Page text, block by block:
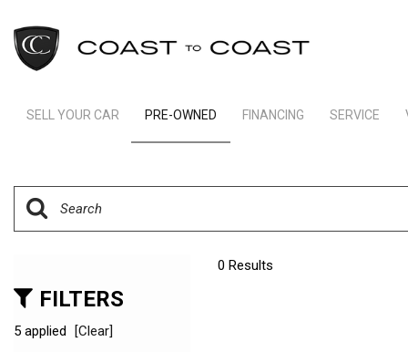
SELL YOUR CAR PRE-OWNED
Cars
SUVs & Crossovers
FINANCING
Schedule Test Drive
SERVICE
Order Parts
FILTERS
5 applied [Clear]
0 Results